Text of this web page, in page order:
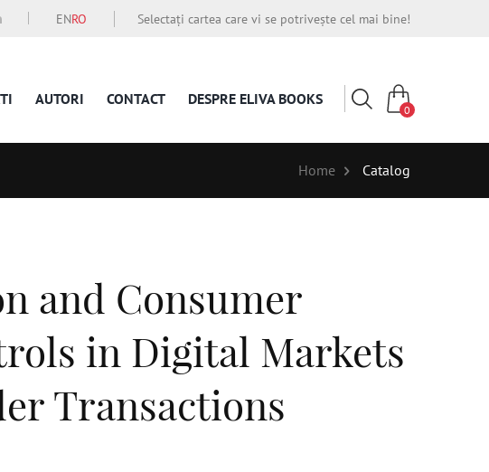
ENRO Selectați cartea care vi se potrivește cel mai bine!
AUTORI CONTACT DESPRE ELIVA BOOKS
0
Home Catalog
and Consumer
in Digital Markets
Transactions